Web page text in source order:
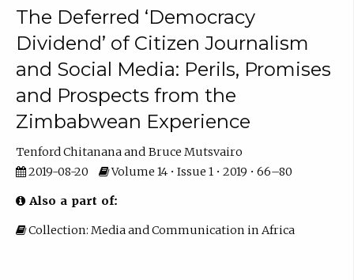
The Deferred ‘Democracy
Dividend’ of Citizen Journalism
and Social Media: Perils, Promises
and Prospects from the
Zimbabwean Experience
Tenford Chitanana
Bruce Mutsvairo
2019-08-20
Volume 14 • Issue 1 • 2019 • 66–80
Also a part of:
Collection: Media and Communication in Africa